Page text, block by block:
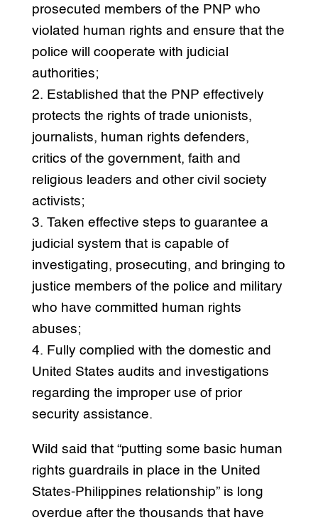
prosecuted members of the PNP who
violated human rights and ensure that the
police will cooperate with judicial
authorities;
2. Established that the PNP effectively
protects the rights of trade unionists,
journalists, human rights defenders,
critics of the government, faith and
religious leaders and other civil society
activists;
3. Taken effective steps to guarantee a
judicial system that is capable of
investigating, prosecuting, and bringing to
justice members of the police and military
who have committed human rights
abuses;
4. Fully complied with the domestic and
United States audits and investigations
regarding the improper use of prior
security assistance.
Wild said that “putting some basic human
rights guardrails in place in the United
States-Philippines relationship” is long
overdue after the thousands that have